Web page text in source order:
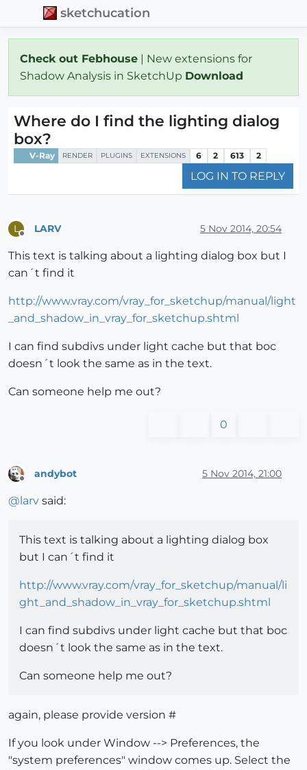
sketchucation
Check out Febhouse | New extensions for
Shadow Analysis in SketchUp Download
Where do I find the lighting dialog
box?
V-Ray RENDER PLUGINS EXTENSIONS 6 2 613 2
LOG IN TO REPLY
L LARV 5 Nov 2014, 20:54
This text is talking about a lighting dialog box but I
can´t find it
http://www.vray.com/vray_for_sketchup/manual/light
_and_shadow_in_vray_for_sketchup.shtml
I can find subdivs under light cache but that boc
doesn´t look the same as in the text.
Can someone help me out?
0
andybot 5 Nov 2014, 21:00
@ larv said:
This text is talking about a lighting dialog box
but I can´t find it
http://www.vray.com/vray_for_sketchup/manual/li
ght_and_shadow_in_vray_for_sketchup.shtml
I can find subdivs under light cache but that boc
doesn´t look the same as in the text.
Can someone help me out?
again, please provide version #
If you look under Window --> Preferences, the
"system preferences" window comes up. Select the